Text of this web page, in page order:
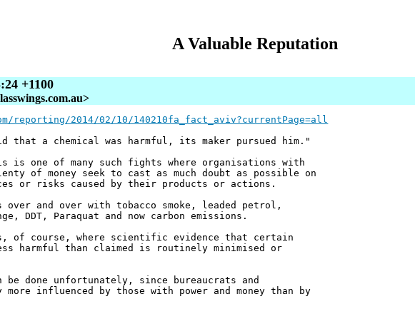
A Valuable Reputation
+1100
reporting/2014/02/10/140210fa_fact_aviv?currentPage=all
that a chemical was harmful, its maker pursued him."
is one of many such fights where organisations with
of money seek to cast as much doubt as possible on
or risks caused by their products or actions.
over and over with tobacco smoke, leaded petrol,
DDT, Paraquat and now carbon emissions.
of course, where scientific evidence that certain
harmful than claimed is routinely minimised or
done unfortunately, since bureaucrats and
influenced by those with power and money than by